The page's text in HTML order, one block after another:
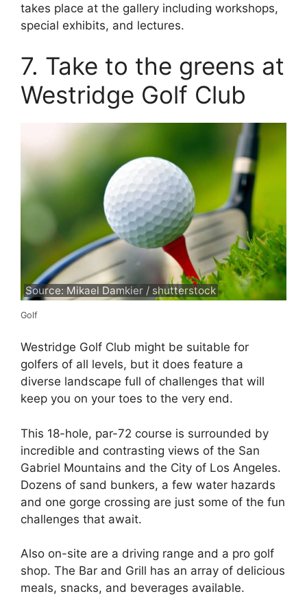
takes place at the gallery including workshops,
special exhibits, and lectures.
7. Take to the greens at
Westridge Golf Club
Source: Mikael Damkier / shutterstock
Golf
Westridge Golf Club might be suitable for
golfers of all levels, but it does feature a
diverse landscape full of challenges that will
keep you on your toes to the very end.
This 18-hole, par-72 course is surrounded by
incredible and contrasting views of the San
Gabriel Mountains and the City of Los Angeles.
Dozens of sand bunkers, a few water hazards
and one gorge crossing are just some of the fun
challenges that await.
Also on-site are a driving range and a pro golf
shop. The Bar and Grill has an array of delicious
meals, snacks, and beverages available.